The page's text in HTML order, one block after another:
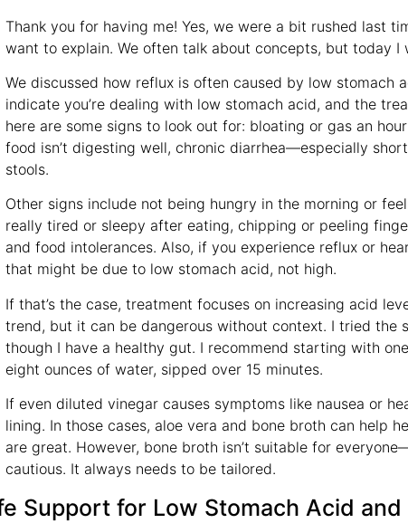
Thank you for having me! Yes, we were a bit rushed last
want to explain. We often talk about concepts, but today
We discussed how reflux is often caused by low stomach
indicate you’re dealing with low stomach acid, and the
here are some signs to look out for: bloating or gas an
food isn’t digesting well, chronic diarrhea—especially
stools.
Other signs include not being hungry in the morning or
really tired or sleepy after eating, chipping or peeling
and food intolerances. Also, if you experience reflux or
that might be due to low stomach acid, not high.
If that’s the case, treatment focuses on increasing acid
trend, but it can be dangerous without context. I tried the
though I have a healthy gut. I recommend starting with
eight ounces of water, sipped over 15 minutes.
If even diluted vinegar causes symptoms like nausea or
lining. In those cases, aloe vera and bone broth can help
are great. However, bone broth isn’t suitable for
cautious. It always needs to be tailored.
Support for Low Stomach Acid